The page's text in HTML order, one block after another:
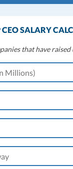
SALARY
that have